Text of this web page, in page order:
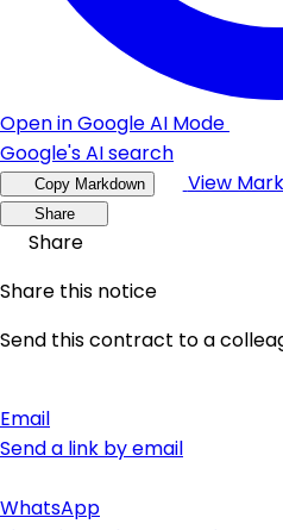
Open in Google AI Mode
Google's AI search
Copy Markdown View
Share
Share
Share this notice
Send this contract to a
Email
Send a link by email
WhatsApp